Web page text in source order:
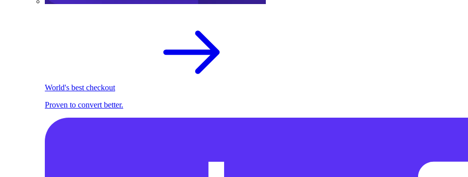
World's best checkout
Proven to convert better.